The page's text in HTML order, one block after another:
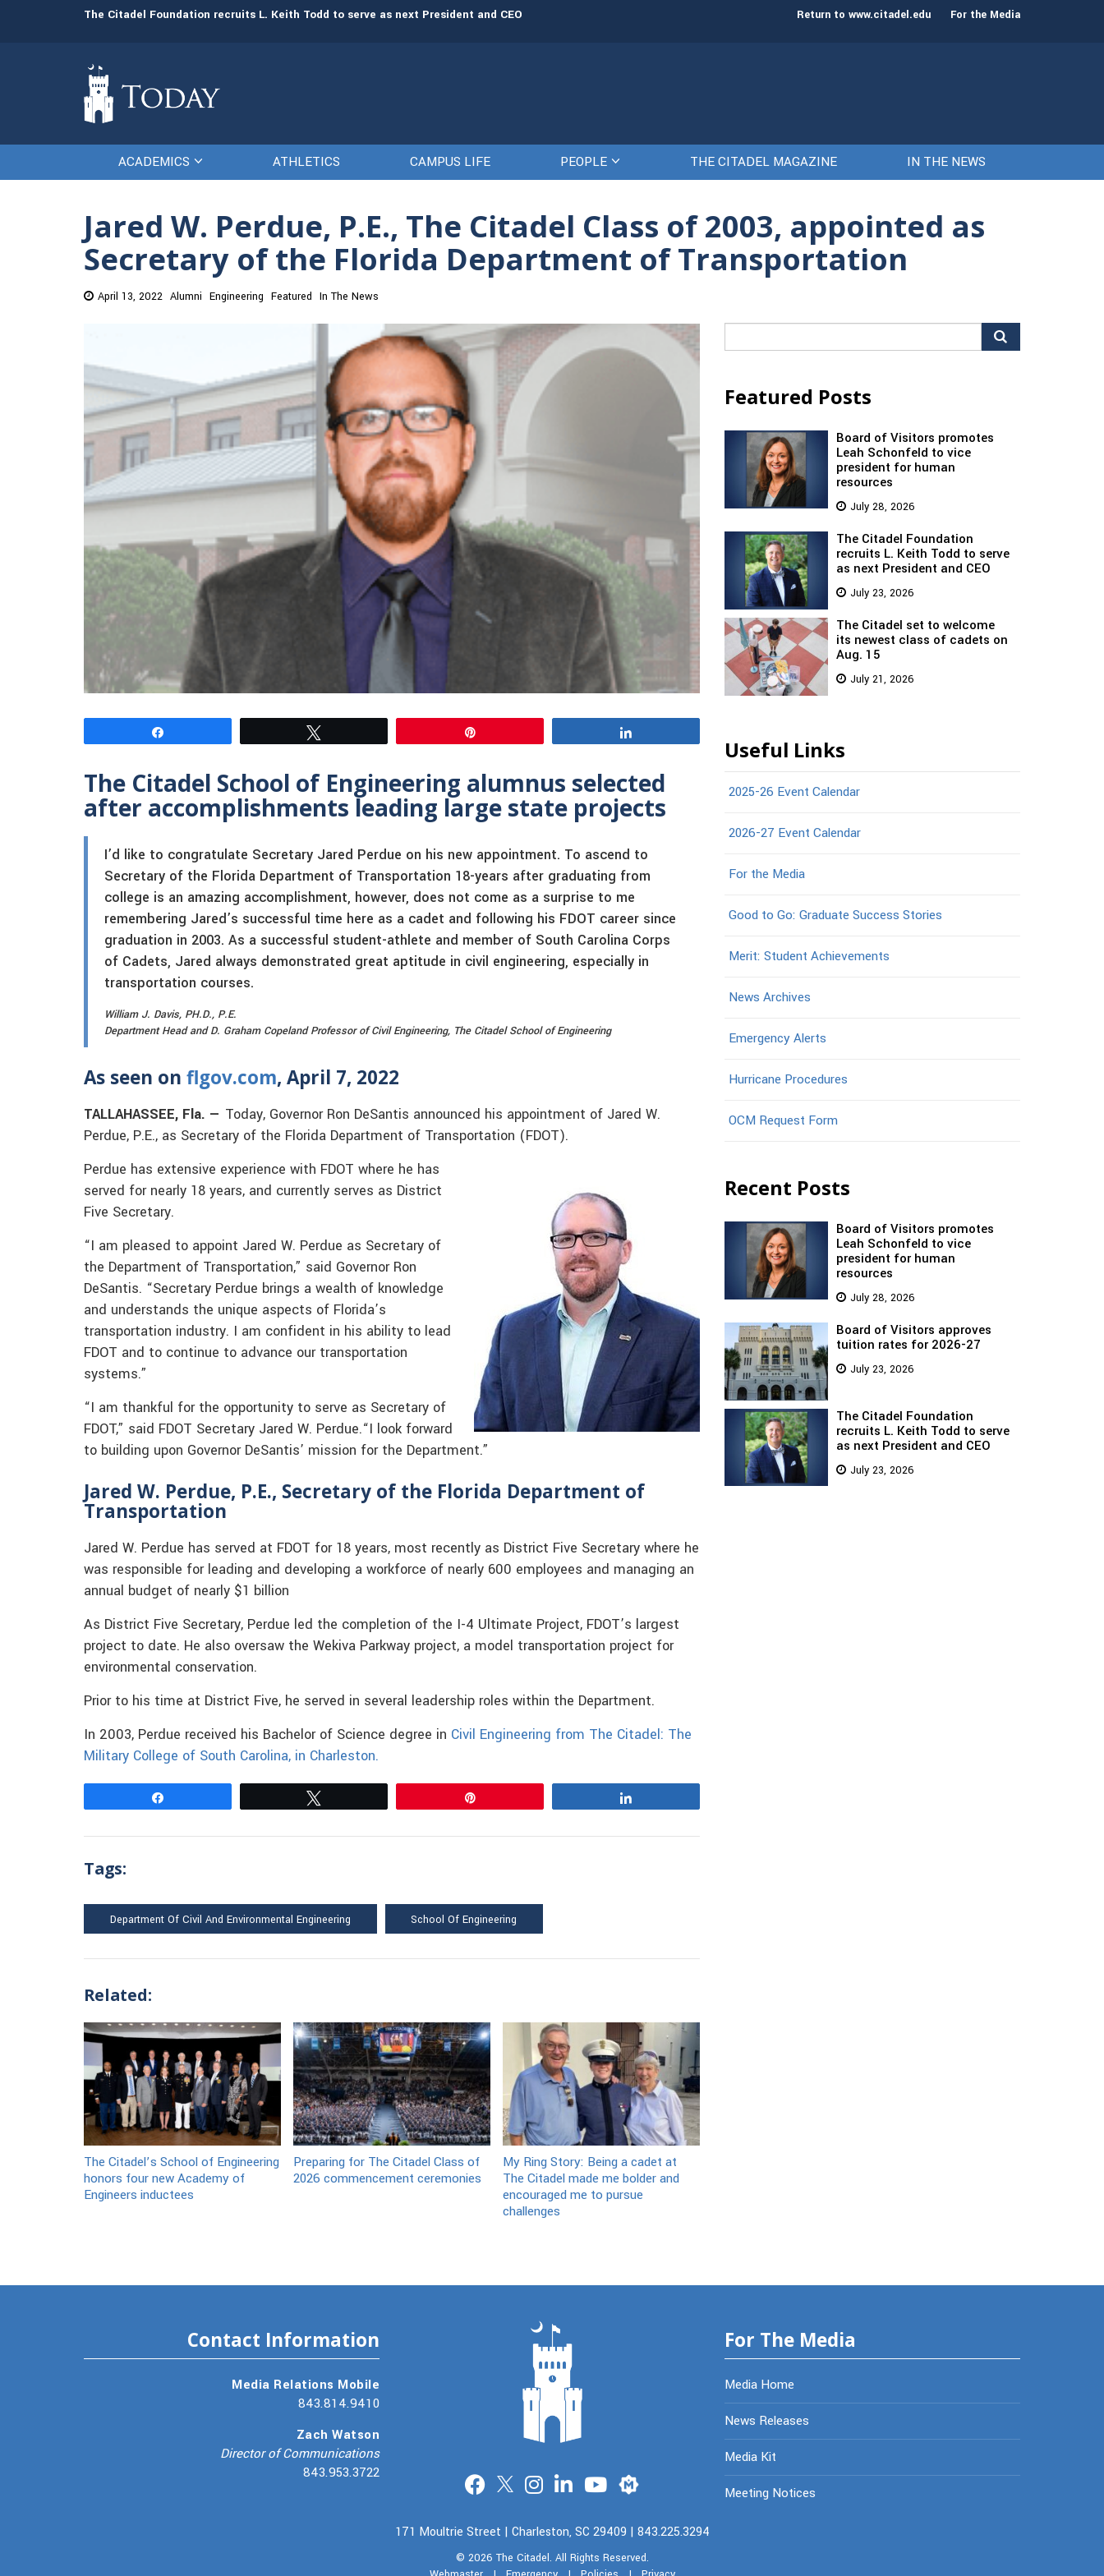
The Citadel Foundation recruits L. Keith Todd to serve as next President and CEO The Citadel set to welcome its newest class of cadets on Aug. 15 Gen. Frank
Return to www.citadel.edu For the Media
ACADEMICS ATHLETICS CAMPUS LIFE PEOPLE THE CITADEL MAGAZINE IN THE NEWS
Jared W. Perdue, P.E., The Citadel Class of 2003, appointed as
Secretary of the Florida Department of Transportation
April 13, 2022 Alumni Engineering Featured In The News
The Citadel School of Engineering alumnus selected
after accomplishments leading large state projects
I’d like to congratulate Secretary Jared Perdue on his new appointment. To ascend to
Secretary of the Florida Department of Transportation 18-years after graduating from
college is an amazing accomplishment, however, does not come as a surprise to me
remembering Jared’s successful time here as a cadet and following his FDOT career since
graduation in 2003. As a successful student-athlete and member of South Carolina Corps
of Cadets, Jared always demonstrated great aptitude in civil engineering, especially in
transportation courses.
William J. Davis, PH.D., P.E.
Department Head and D. Graham Copeland Professor of Civil Engineering, The Citadel School of Engineering
As seen on flgov.com, April 7, 2022
TALLAHASSEE, Fla. — Today, Governor Ron DeSantis announced his appointment of Jared W.
Perdue, P.E., as Secretary of the Florida Department of Transportation (FDOT).
Perdue has extensive experience with FDOT where he has
served for nearly 18 years, and currently serves as District
Five Secretary.
“I am pleased to appoint Jared W. Perdue as Secretary of
the Department of Transportation,” said Governor Ron
DeSantis. “Secretary Perdue brings a wealth of knowledge
and understands the unique aspects of Florida’s
transportation industry. I am confident in his ability to lead
FDOT and to continue to advance our transportation
systems.”
“I am thankful for the opportunity to serve as Secretary of
FDOT,” said FDOT Secretary Jared W. Perdue.“I look forward
to building upon Governor DeSantis’ mission for the Department.”
Jared W. Perdue, P.E., Secretary of the Florida Department of
Transportation
Jared W. Perdue has served at FDOT for 18 years, most recently as District Five Secretary where he
was responsible for leading and developing a workforce of nearly 600 employees and managing an
annual budget of nearly $1 billion
As District Five Secretary, Perdue led the completion of the I-4 Ultimate Project, FDOT’s largest
project to date. He also oversaw the Wekiva Parkway project, a model transportation project for
environmental conservation.
Prior to his time at District Five, he served in several leadership roles within the Department.
In 2003, Perdue received his Bachelor of Science degree in Civil Engineering from The Citadel: The
Military College of South Carolina, in Charleston.
Tags:
Department Of Civil And Environmental Engineering School Of Engineering
Related:
The Citadel’s School of Engineering
honors four new Academy of
Engineers inductees
Preparing for The Citadel Class of
2026 commencement ceremonies
My Ring Story: Being a cadet at
The Citadel made me bolder and
encouraged me to pursue
challenges
for:
Featured Posts
Board of Visitors promotes
Leah Schonfeld to vice
president for human
resources
July 28, 2026
The Citadel Foundation
recruits L. Keith Todd to serve
as next President and CEO
July 23, 2026
The Citadel set to welcome
its newest class of cadets on
Aug. 15
July 21, 2026
Useful Links
2025-26 Event Calendar
2026-27 Event Calendar
For the Media
Good to Go: Graduate Success Stories
Merit: Student Achievements
News Archives
Emergency Alerts
Hurricane Procedures
OCM Request Form
Recent Posts
Board of Visitors promotes
Leah Schonfeld to vice
president for human
resources
July 28, 2026
Board of Visitors approves
tuition rates for 2026-27
July 23, 2026
The Citadel Foundation
recruits L. Keith Todd to serve
as next President and CEO
July 23, 2026
Contact Information
Media Relations Mobile
843.814.9410
Zach Watson
Director of Communications
843.953.3722
Merit
For The Media
Media Home
News Releases
Media Kit
Meeting Notices
171 Moultrie Street | Charleston, SC 29409 | 843.225.3294
© 2026 The Citadel. All Rights Reserved.